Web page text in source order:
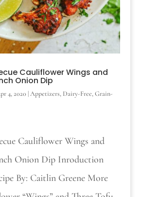
Cauliflower Wings and
Onion Dip
4, 2020|Appetizers, Dairy-Free,Grain-
Cauliflower Wings and
Onion Dip Inroduction
By: Caitlin Greene More